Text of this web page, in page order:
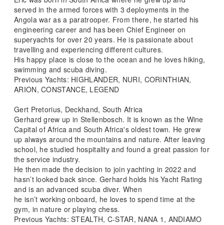
served in the armed forces with 3 deployments in the
Angola war as a paratrooper. From there, he started his
engineering career and has been Chief Engineer on
superyachts for over 20 years. He is passionate about
travelling and experiencing different cultures.
His happy place is close to the ocean and he loves hiking,
swimming and scuba diving.
Previous Yachts: HIGHLANDER, NURI, CORINTHIAN,
ARION, CONSTANCE, LEGEND
Gert Pretorius, Deckhand, South Africa
Gerhard grew up in Stellenbosch. It is known as the Wine
Capital of Africa and South Africa's oldest town. He grew
up always around the mountains and nature. After leaving
school, he studied hospitality and found a great passion for
the service industry.
He then made the decision to join yachting in 2022 and
hasn’t looked back since. Gerhard holds his Yacht Rating
and is an advanced scuba diver. When
he isn’t working onboard, he loves to spend time at the
gym, in nature or playing chess.
Previous Yachts: STEALTH, C-STAR, NANA 1, ANDIAMO